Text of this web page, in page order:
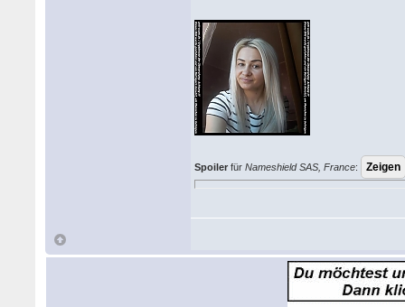
Spoiler fürNameshield SAS, France: